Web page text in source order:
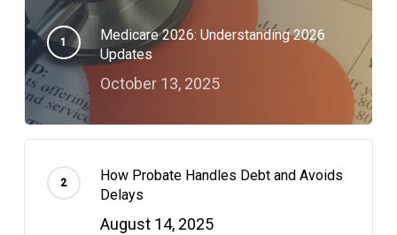
Medicare 2026: Understanding 2026
Updates
October 13, 2025
How Probate Handles Debt and Avoids
Delays
August 14, 2025